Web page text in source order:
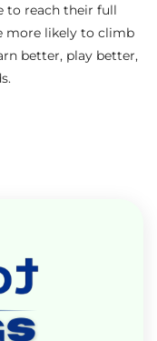
to reach their full
more likely to climb
better, play better,